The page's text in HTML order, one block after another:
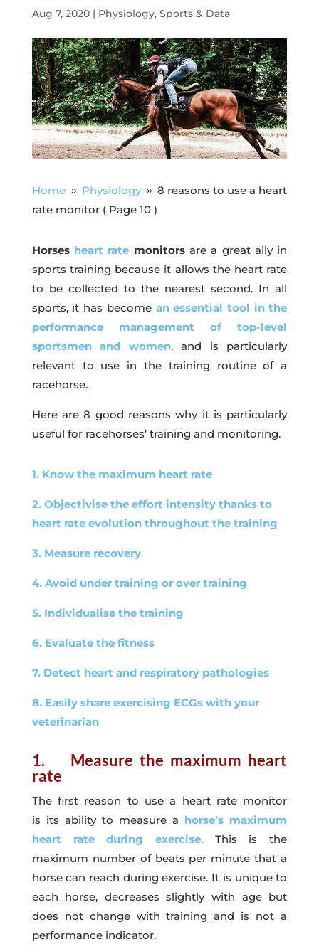
Aug 7, 2020| Physiology, Sports & Data
Home 9 Physiology 9 8 reasons to use a heart
rate monitor( Page 10 )
Horses heart rate monitorsare a great ally in
sports training because it allows the heart rate
to be collected to the nearest second. In all
sports, it has become an essential tool in the
performance management of top-level
sportsmen and women, and is particularly
relevant to use in the training routine of a
racehorse.
Here are 8 good reasons why it is particularly
useful for racehorses’ training and monitoring.
1. Know the maximum heart rate
2. Objectivise the effort intensity thanks to
heart rate evolution throughout the training
3. Measure recovery
4. Avoid under training or over training
5. Individualise the training
6. Evaluate the fitness
7. Detect heart and respiratory pathologies
8. Easily share exercising ECGs with your
veterinarian
1. Measure the maximum heart
rate
The first reason to use a heart rate monitor
is its ability to measure a horse’s maximum
heart rate during exercise. This is the
maximum number of beats per minute that a
horse can reach during exercise. It is unique to
each horse, decreases slightly with age but
does not change with training and is not a
performance indicator.